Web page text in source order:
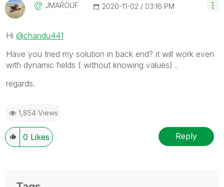
JMAROUF ‎2020-11-02 03:16 PM
Hi @chandu441
Have you tried my solution in back end? it will work even
with dynamic fields ( without knowing values) .
regards.
1,854 Views
0 Likes Reply